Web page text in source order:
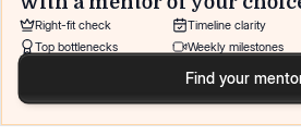
Right-fit check Timeline clarity
Top bottlenecks
Weekly milestones
Find your